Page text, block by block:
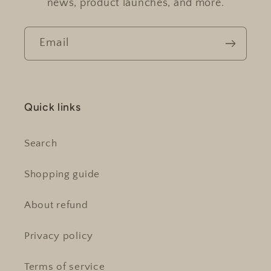
news, product launches, and more.
Email
Quick links
Search
Shopping guide
About refund
Privacy policy
Terms of service